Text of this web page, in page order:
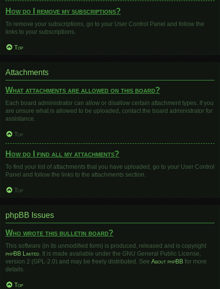
How do I remove my subscriptions?
To remove your subscriptions, go to your User Control Panel and follow the
links to your subscriptions.
Top
Attachments
What attachments are allowed on this board?
Each board administrator can allow or disallow certain attachment types. If you
are unsure what is allowed to be uploaded, contact the board administrator for
assistance.
Top
How do I find all my attachments?
To find your list of attachments that you have uploaded, go to your User Control
Panel and follow the links to the attachments section.
Top
phpBB Issues
Who wrote this bulletin board?
This software (in its unmodified form) is produced, released and is copyright
phpBB Limited. It is made available under the GNU General Public License,
version 2 (GPL-2.0) and may be freely distributed. See About phpBB for more
details.
Top